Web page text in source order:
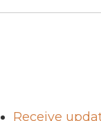
Receive